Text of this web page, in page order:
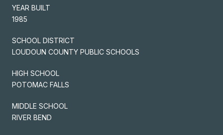
YEAR BUILT
1985
SCHOOL DISTRICT
LOUDOUN COUNTY PUBLIC SCHOOLS
HIGH SCHOOL
POTOMAC FALLS
MIDDLE SCHOOL
RIVER BEND